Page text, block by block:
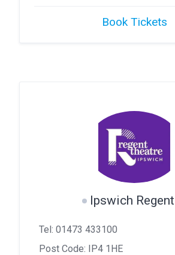
Book Tickets
Ipswich Regent
Tel: 01473 433100
Post Code: IP4 1HE